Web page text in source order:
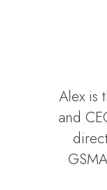
Alex is
and